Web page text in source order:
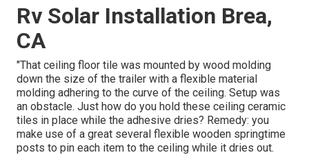
Rv Solar Installation Brea,
CA
"That ceiling floor tile was mounted by wood molding
down the size of the trailer with a flexible material
molding adhering to the curve of the ceiling. Setup was
an obstacle. Just how do you hold these ceiling ceramic
tiles in place while the adhesive dries? Remedy: you
make use of a great several flexible wooden springtime
posts to pin each item to the ceiling while it dries out.